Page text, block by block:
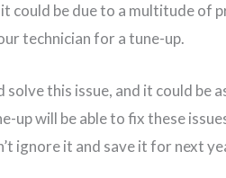
could be due to a multitude of
technician for a tune-up.
solve this issue, and it could be
up will be able to fix these
ignore it and save it for next